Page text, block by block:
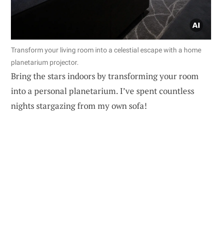
Transform your living room into a celestial escape with a home
planetarium projector.
Bring the stars indoors by transforming your room
into a personal planetarium. I’ve spent countless
nights stargazing from my own sofa!